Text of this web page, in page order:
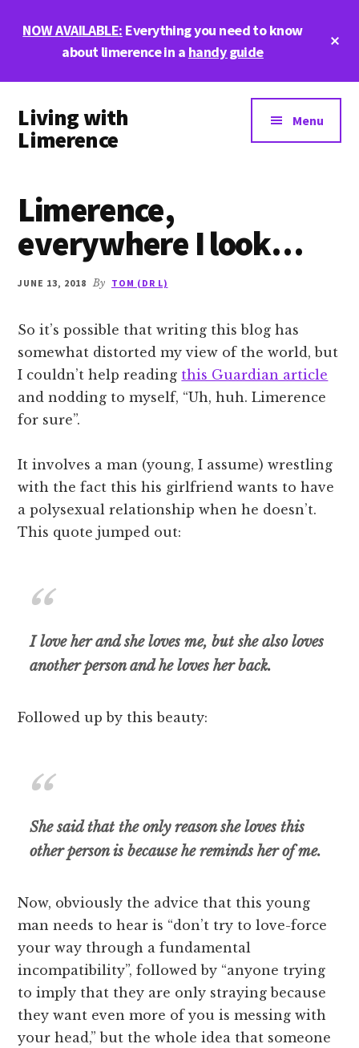
NOW AVAILABLE: Everything you need to know
about limerence in a handy guide
menu
Living with
Limerence
and
Menu
Limerence,
everywhere I look…
JUNE 13, 2018 By TOM (DR L)
So it’s possible that writing this blog has
somewhat distorted my view of the world, but
I couldn’t help reading this Guardian article
and nodding to myself, “Uh, huh. Limerence
for sure”.
It involves a man (young, I assume) wrestling
with the fact this his girlfriend wants to have
a polysexual relationship when he doesn’t.
This quote jumped out:
I love her and she loves me, but she also loves
another person and he loves her back.
Followed up by this beauty:
She said that the only reason she loves this
other person is because he reminds her of me.
Now, obviously the advice that this young
man needs to hear is “don’t try to love-force
your way through a fundamental
incompatibility”, followed by “anyone trying
to imply that they are only straying because
they want even more of you is messing with
your head,” but the whole idea that someone